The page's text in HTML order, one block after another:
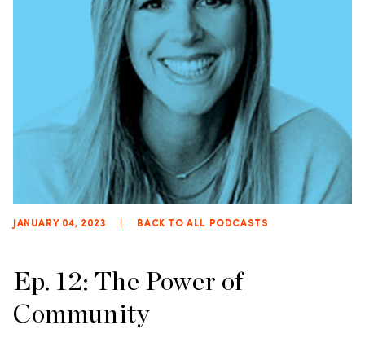
JANUARY 04, 2023 BACK TO ALL PODCASTS
Ep. 12: The Power of
Community